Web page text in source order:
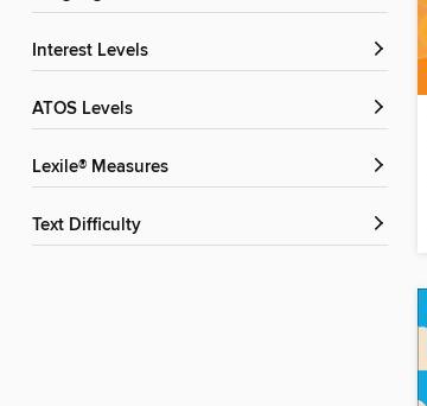
Interest Levels
ATOS Levels
Lexile® Measures
Text Difficulty